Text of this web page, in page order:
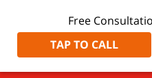
Free
TAP TO CALL